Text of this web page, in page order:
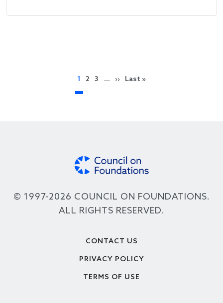
1 2 3 … ››Next page
Last »Last page
© 1997-2026 COUNCIL ON FOUNDATIONS.
ALL RIGHTS RESERVED.
CONTACT US
PRIVACY POLICY
TERMS OF USE